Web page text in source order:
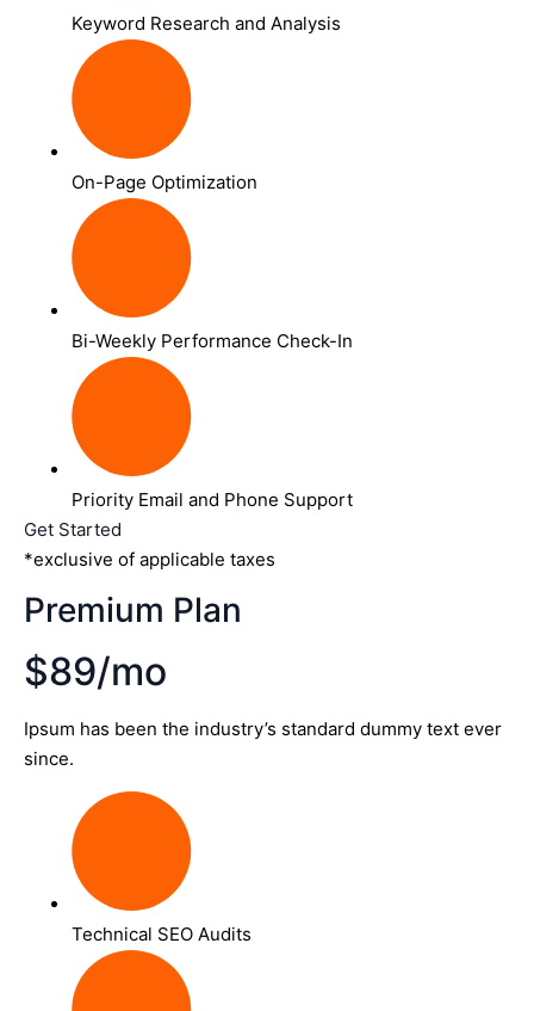
Keyword Research and Analysis
On-Page Optimization
Bi-Weekly Performance Check-In
Priority Email and Phone Support
Get Started
*exclusive of applicable taxes
Premium Plan
$89/mo
Ipsum has been the industry’s standard dummy text ever
since.
Technical SEO Audits